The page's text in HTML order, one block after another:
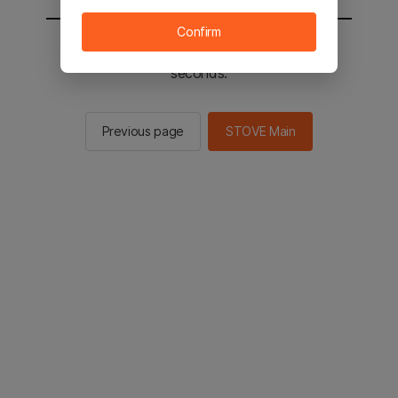
You will be sent to the STOVE main in 2
seconds.
Previous page STOVE Main
Confirm